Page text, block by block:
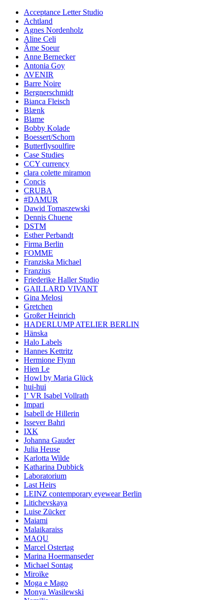
Acceptance Letter Studio
Achtland
Agnes Nordenholz
Aline Celi
Âme Soeur
Anne Bernecker
Antonia Goy
AVENIR
Barre Noire
Bergnerschmidt
Bianca Fleisch
Blænk
Blame
Bobby Kolade
Boessert/Schorn
Butterflysoulfire
Case Studies
CCY currency
clara colette miramon
Concis
CRUBA
#DAMUR
Dawid Tomaszewski
Dennis Chuene
DSTM
Esther Perbandt
Firma Berlin
FOMME
Franziska Michael
Franzius
Friederike Haller Studio
GAILLARD VIVANT
Gina Melosi
Gretchen
Großer Heinrich
HADERLUMP ATELIER BERLIN
Hänska
Halo Labels
Hannes Kettritz
Hermione Flynn
Hien Le
Howl by Maria Glück
hui-hui
I’ VR Isabel Vollrath
Impari
Isabell de Hillerin
Issever Bahri
IXK
Johanna Gauder
Julia Heuse
Karlotta Wilde
Katharina Dubbick
Laboratorium
Last Heirs
LEINZ contemporary eyewear Berlin
Litichevskaya
Luise Zücker
Maiami
Malaikaraiss
MAQU
Marcel Ostertag
Marina Hoermanseder
Michael Sontag
Miroïke
Moga e Mago
Monya Wasilewski